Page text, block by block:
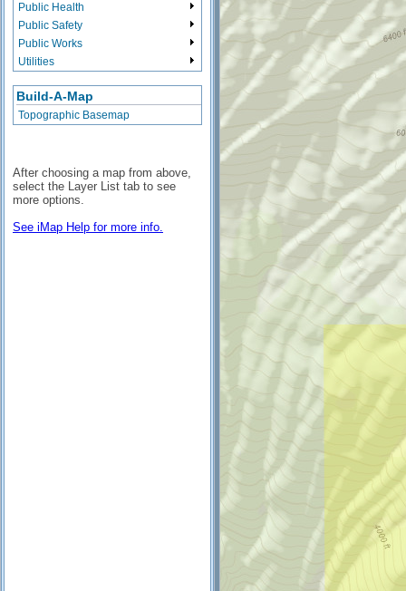
Public Health
Public Safety
Public Works
Utilities
Build-A-Map
Topographic Basemap
After choosing a map from above,
select the Layer List tab to see
more options.
See iMap Help for more info.